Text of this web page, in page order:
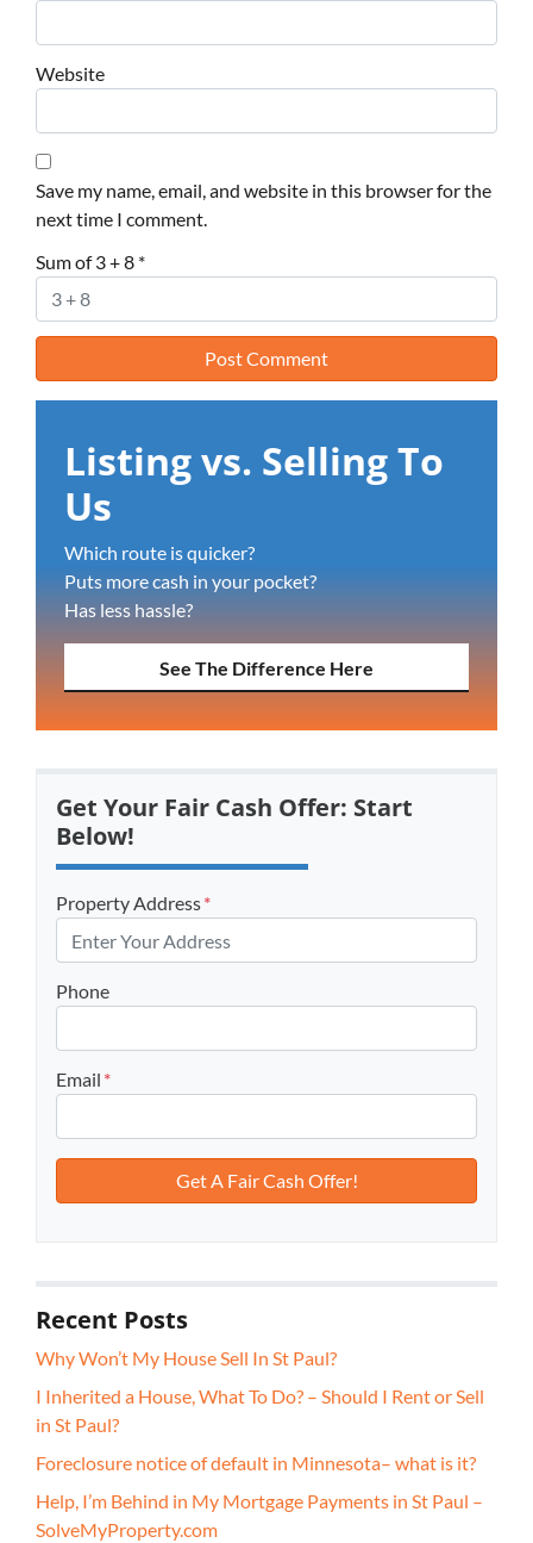
Website
Save my name, email, and website in this browser for the
next time I comment.
Sum of 3 + 8 *
Listing vs. Selling To
Us
Which route is quicker?
Puts more cash in your pocket?
Has less hassle?
See The Difference Here
Get Your Fair Cash Offer: Start
Below!
Property Address*
Phone
Email *
Recent Posts
Why Won’t My House Sell In St Paul?
I Inherited a House, What To Do? – Should I Rent or Sell
in St Paul?
Foreclosure notice of default in Minnesota– what is it?
Help, I’m Behind in My Mortgage Payments in St Paul –
SolveMyProperty.com